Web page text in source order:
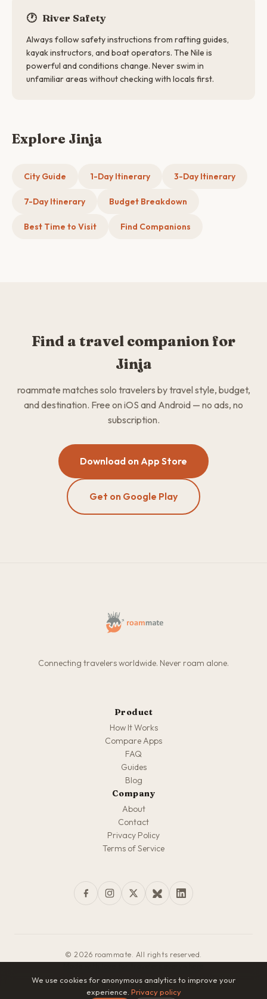
🕐 River Safety
Always follow safety instructions from rafting guides,
kayak instructors, and boat operators. The Nile is
powerful and conditions change. Never swim in
unfamiliar areas without checking with locals first.
Explore Jinja
City Guide 1-Day Itinerary 3-Day Itinerary
7-Day Itinerary Budget Breakdown
Best Time to Visit Find Companions
Find a travel companion for
Jinja
roammate matches solo travelers by travel style, budget,
and destination. Free on iOS and Android — no ads, no
subscription.
Download on App Store
Get on Google Play
Connecting travelers worldwide. Never roam alone.
Product
How It Works
Compare Apps
FAQ
Guides
Blog
Company
About
Contact
Privacy Policy
Terms of Service
© 2026 roammate. All rights reserved.
We use cookies for anonymous analytics to improve your
experience. Privacy policy